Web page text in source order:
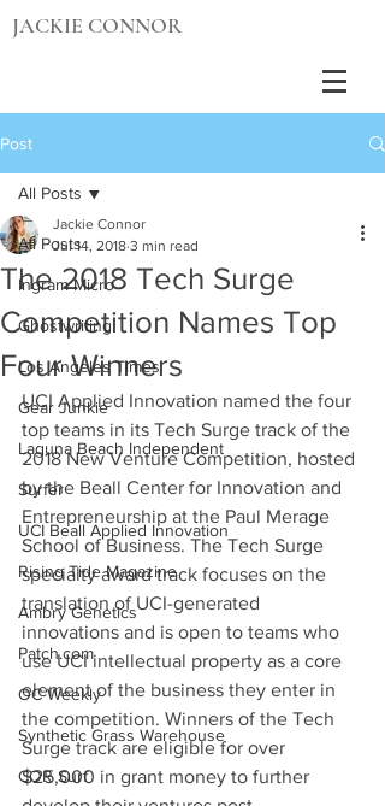
JACKIE CONNOR
Post
All Posts
Ingram Micro
Ghostwriting
Los Angeles Times
Gear Junkie
Laguna Beach Independent
Surfer
UCI Beall Applied Innovation
Rising Tide Magazine
Ambry Genetics
Patch.com
OC Weekly
Synthetic Grass Warehouse
COR Surf
All Posts
The 2018 Tech Surge
Competition Names Top
Four Winners
Jackie Connor
Jul 14, 2018 3 min read
UCI Applied Innovation named the four
top teams in its Tech Surge track of the
2018 New Venture Competition, hosted
by the Beall Center for Innovation and
Entrepreneurship at the Paul Merage
School of Business. The Tech Surge
specialty award track focuses on the
translation of UCI-generated
innovations and is open to teams who
use UCI intellectual property as a core
element of the business they enter in
the competition. Winners of the Tech
Surge track are eligible for over
$25,000 in grant money to further